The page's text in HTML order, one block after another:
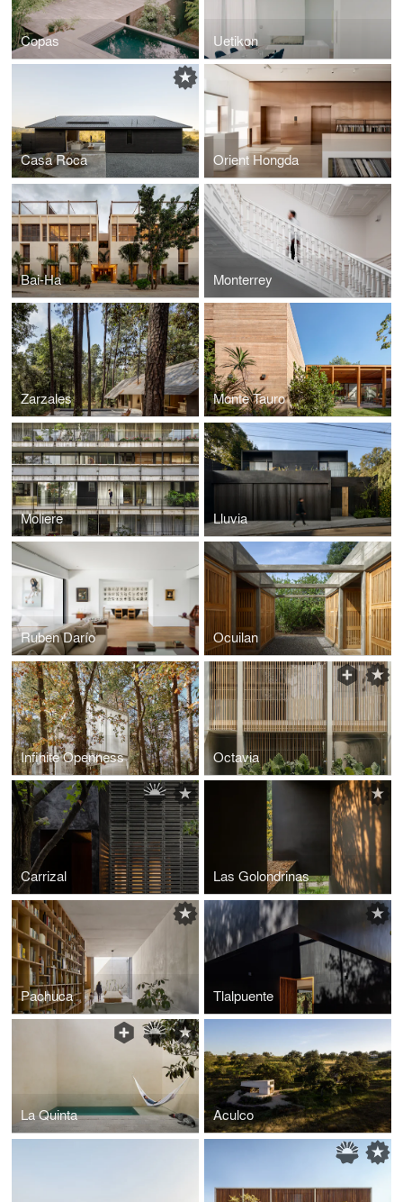
Copas Uetikon
Casa Roca Orient Hongda
Bai-Ha Monterrey
Zarzales Monte Tauro
Moliere Lluvia
Ruben Darío Ocuilan
Infinite Openness Octavia
Carrizal Las Golondrinas
Pachuca Tlalpuente
La Quinta Aculco